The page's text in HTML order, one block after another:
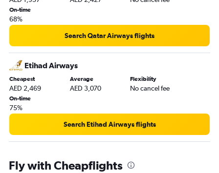
On-time
68%
Search Qatar Airways flights
Etihad Airways
Cheapest
AED 2,469
Average
AED 3,070
Flexibility
No cancel fee
On-time
75%
Search Etihad Airways flights
Fly with Cheapflights